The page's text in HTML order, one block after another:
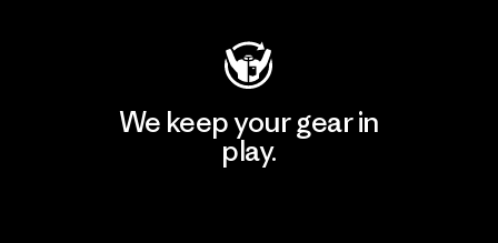
We keep your gear in
play.